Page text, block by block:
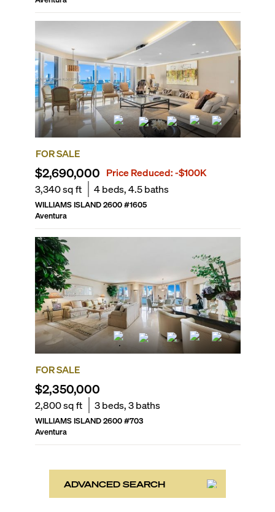
FOR SALE
$2,690,000 Price Reduced:-$100K
3,340sq ft 4beds,4.5baths
WILLIAMS ISLAND 2600#1605
Aventura
FOR SALE
$2,350,000
2,800sq ft 3beds,3baths
WILLIAMS ISLAND 2600#703
Aventura
ADVANCED SEARCH